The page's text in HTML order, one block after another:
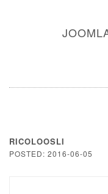
RICOLOOSLI
POSTED: 2016-06-05